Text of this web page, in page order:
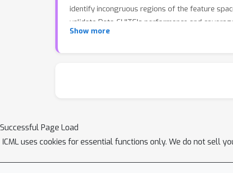
identify incongruous regions of the feature
validate Data-SUITE's performance and
Data-SUITE best identifies ID regions where a
Show more
Successful Page Load
ICML uses cookies for essential functions only. We do not sell